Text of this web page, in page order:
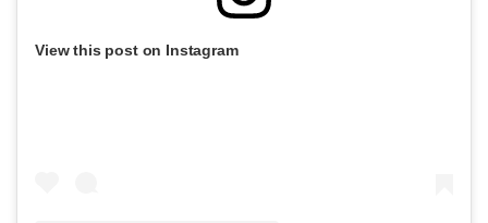
View this post on Instagram